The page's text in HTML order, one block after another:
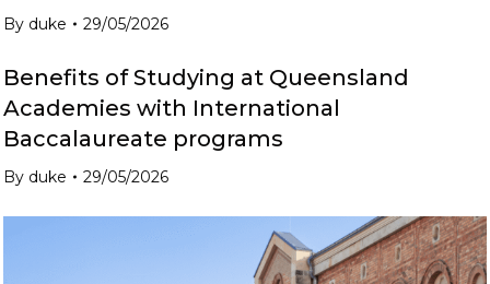
By duke 29/05/2026
Benefits of Studying at Queensland
Academies with International
Baccalaureate programs
By duke 29/05/2026